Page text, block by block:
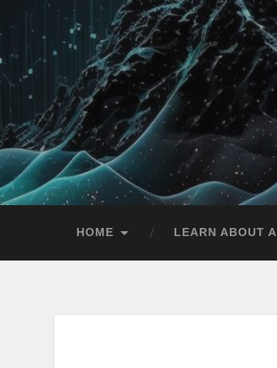
HOME LEARN ABOUT AI